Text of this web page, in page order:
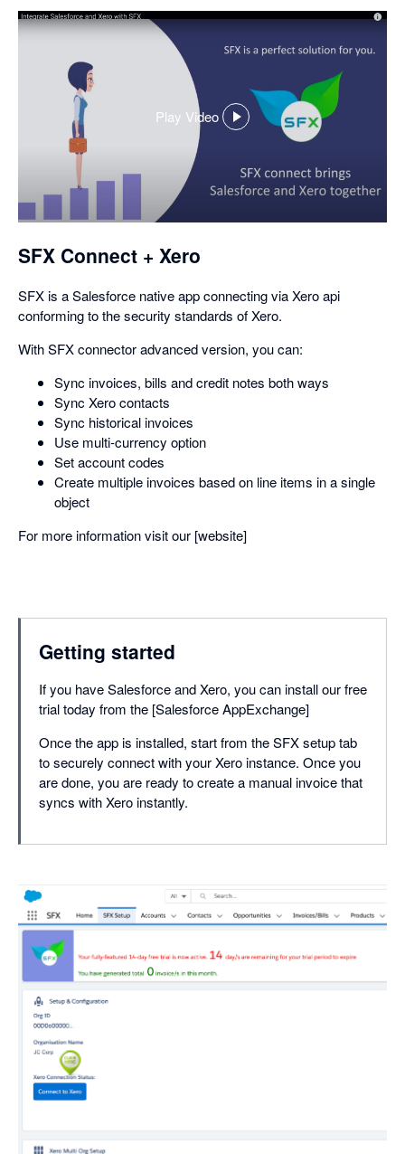
Play Video
,
SFX Connect + Xero
SFX is a Salesforce native app connecting via Xero api
conforming to the security standards of Xero.
With SFX connector advanced version, you can:
Sync invoices, bills and credit notes both ways
Sync Xero contacts
Sync historical invoices
Use multi-currency option
Set account codes
Create multiple invoices based on line items in a single
object
For more information visit our [website]
Getting started
If you have Salesforce and Xero, you can install our free
trial today from the [Salesforce AppExchange]
Once the app is installed, start from the SFX setup tab
to securely connect with your Xero instance. Once you
are done, you are ready to create a manual invoice that
syncs with Xero instantly.